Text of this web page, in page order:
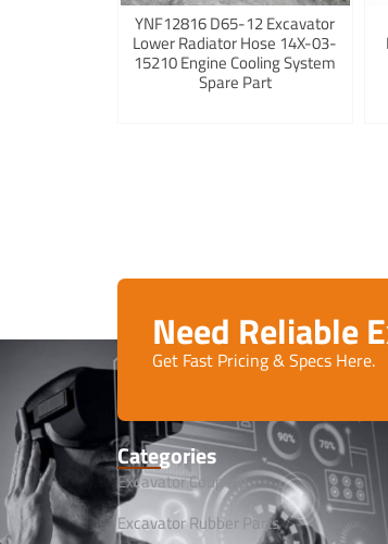
YNF12816 D65-12 Excavator
Lower Radiator Hose 14X-03-
15210 Engine Cooling System
Spare Part
Need Reliable
Get Fast Pricing & Specs Here.
Categories
Excavator Coupling
Excavator Rubber Parts